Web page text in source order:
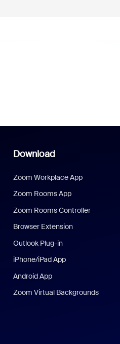
Download
Zoom Workplace App
Zoom Rooms App
Zoom Rooms Controller
Browser Extension
Outlook Plug-in
iPhone/iPad App
Android App
Zoom Virtual Backgrounds